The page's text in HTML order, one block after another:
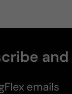
emails
news